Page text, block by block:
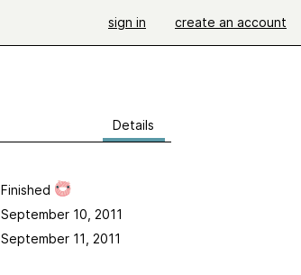
sign in create an account
Details
Finished
September 10, 2011
September 11, 2011